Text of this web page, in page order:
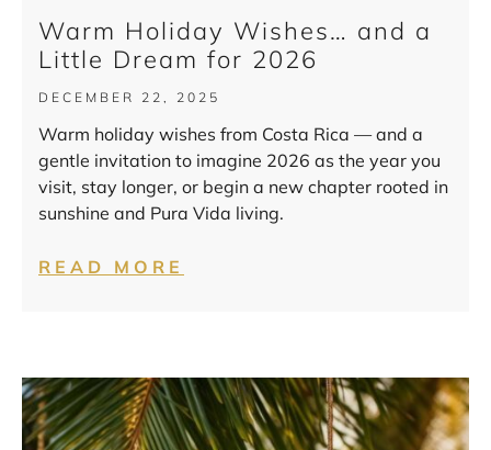
Warm Holiday Wishes… and a
Little Dream for 2026
DECEMBER 22, 2025
Warm holiday wishes from Costa Rica — and a
gentle invitation to imagine 2026 as the year you
visit, stay longer, or begin a new chapter rooted in
sunshine and Pura Vida living.
READ MORE